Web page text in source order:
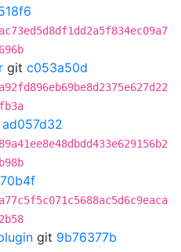
git c053a50d
ad057d32
git 9b76377b